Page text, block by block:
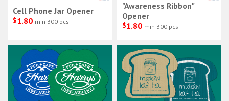
Cell Phone Jar Opener
$1.80 min 300 pcs
"Awareness Ribbon"
Opener
$1.80 min 300 pcs